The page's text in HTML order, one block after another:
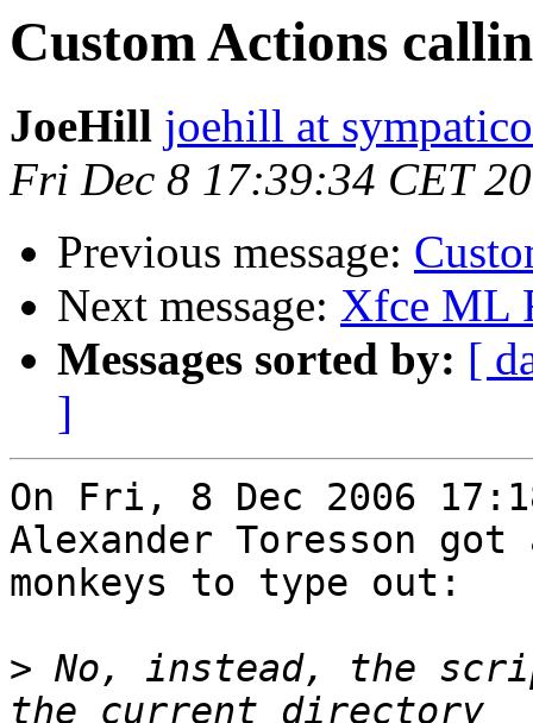
Custom Actions
JoeHill joehill at
Fri Dec 8 17:39:34 CET
Previous message:
Next message: Xfce ML
Messages sorted by: [
]
On Fri, 8 Dec 2006
Alexander Toresson
monkeys to type out:
> No, instead, the